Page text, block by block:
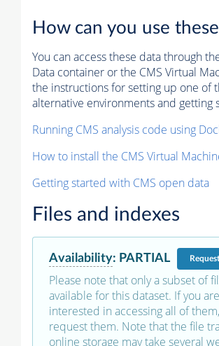
How can you use
You can access these data through
Data container or the CMS Virtual
the instructions for setting up one of
alternative environments and getting
Running CMS analysis code using
How to install the CMS Virtual
Getting started with CMS open data
Files and indexes
Availability: PARTIAL
Please note that only a subset of
available for this dataset. If you are
interested in accessing all of
request them. Note that the file
online storage may take several